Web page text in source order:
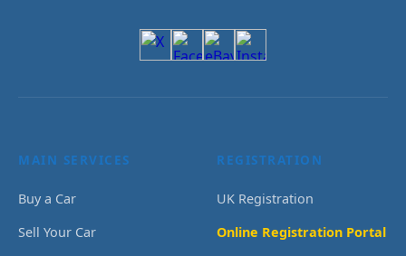
MAIN SERVICES
Buy a Car
Sell Your Car
REGISTRATION
UK Registration
Online Registration Portal